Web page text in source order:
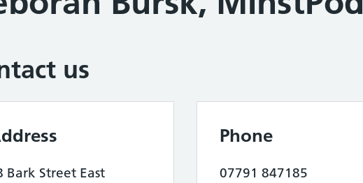
us
Bark Street East
Phone
07791 847185